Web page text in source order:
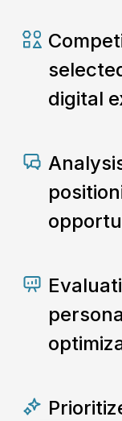
digital